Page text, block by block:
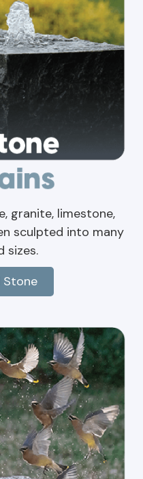
granite, limestone,
sculpted into many
sizes.
Stone